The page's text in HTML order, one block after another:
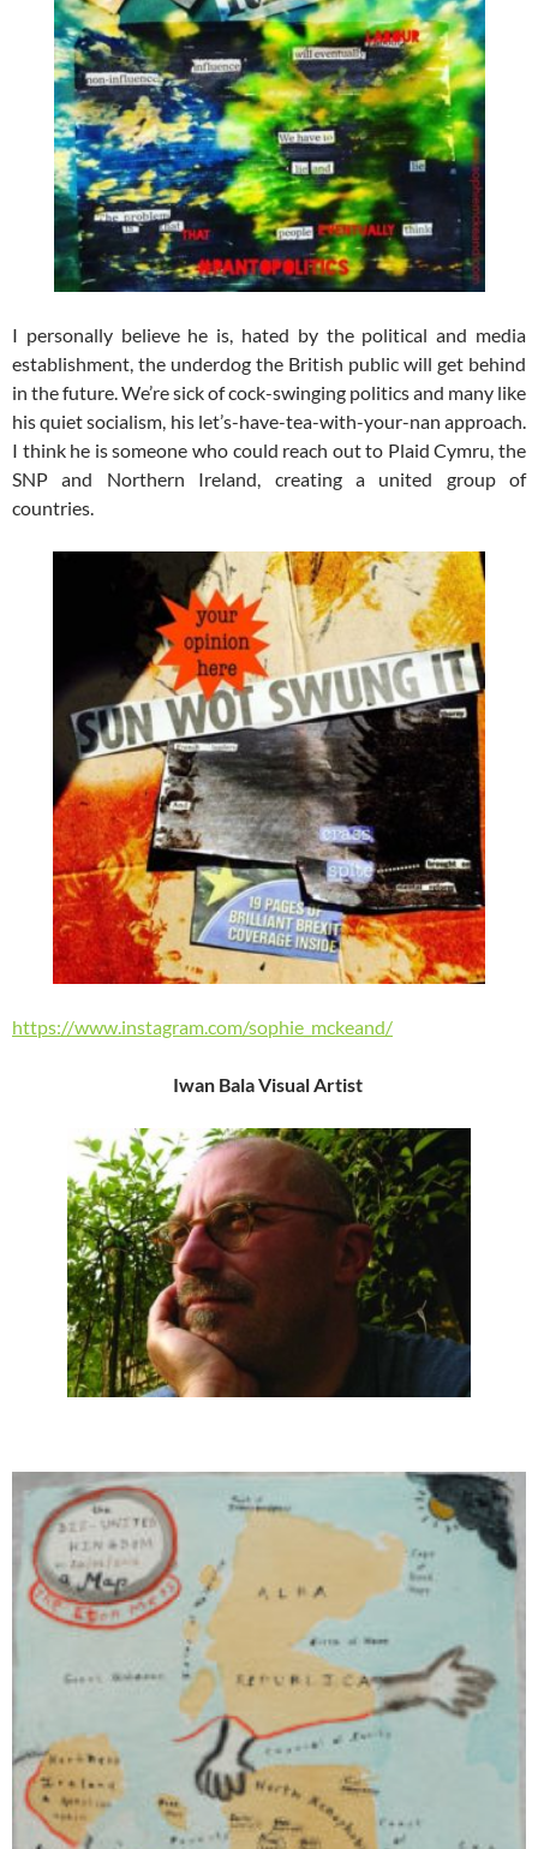
I personally believe he is, hated by the political and media
establishment, the underdog the British public will get behind
in the future. We’re sick of cock-swinging politics and many like
his quiet socialism, his let’s-have-tea-with-your-nan approach.
I think he is someone who could reach out to Plaid Cymru, the
SNP and Northern Ireland, creating a united group of
countries.
https://www.instagram.com/sophie_mckeand/
Iwan Bala Visual Artist